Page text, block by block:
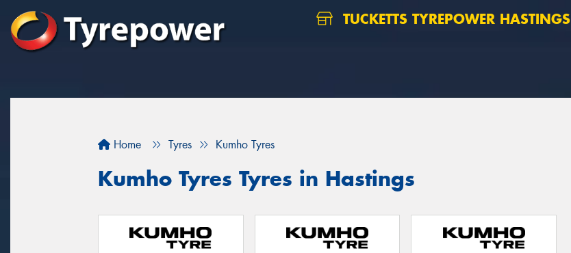
TUCKETTS TYREPOWER HASTINGS
Home Tyres Kumho Tyres
Kumho Tyres Tyres in Hastings